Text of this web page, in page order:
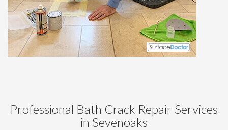
Professional Bath Crack Repair Services
in Sevenoaks